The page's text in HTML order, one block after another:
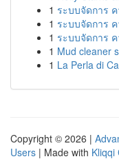
1 ระบบจัดการ
1 ระบบจัดการ
1 ระบบจัดการ
1 Mud cleaner
1 La Perla di
Copyright © 2026 |
Users | Made with Kliqqi